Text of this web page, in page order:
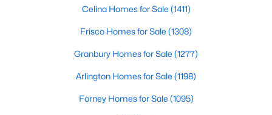
Celina Homes for Sale (1411)
Frisco Homes for Sale (1308)
Granbury Homes for Sale (1277)
Arlington Homes for Sale (1198)
Forney Homes for Sale (1095)